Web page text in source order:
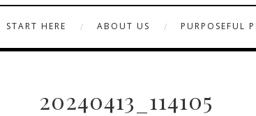
START HERE ABOUT US PURPOSEFUL
20240413_114105